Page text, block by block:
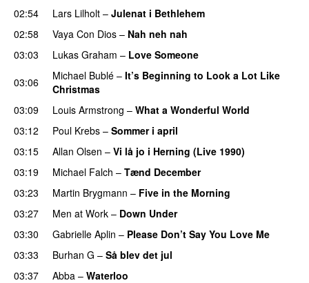
02:54
Lars Lilholt – Julenat i Bethlehem
02:58
Vaya Con Dios – Nah neh nah
03:03
Lukas Graham – Love Someone
03:06
Michael Bublé – It’s Beginning to Look a Lot Like
Christmas
03:09
Louis Armstrong – What a Wonderful World
03:12
Poul Krebs – Sommer i april
03:15
Allan Olsen – Vi lå jo i Herning (Live 1990)
03:19
Michael Falch – Tænd December
03:23
Martin Brygmann – Five in the Morning
03:27
Men at Work – Down Under
03:30
Gabrielle Aplin – Please Don’t Say You Love Me
03:33
Burhan G – Så blev det jul
03:37
Abba – Waterloo